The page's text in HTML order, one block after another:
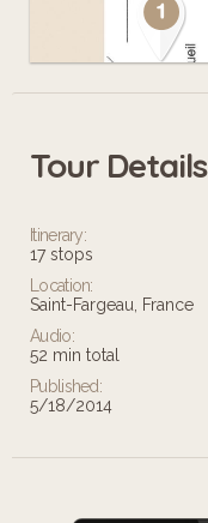
Tour Details
Itinerary:
17 stops
Location:
Saint-Fargeau, France
Audio:
52 min total
Published:
5/18/2014